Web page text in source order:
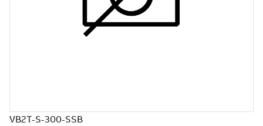
VB2T-S-300-SSB